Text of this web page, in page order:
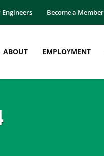
Engineers Become a Member
ABOUT EMPLOYMENT